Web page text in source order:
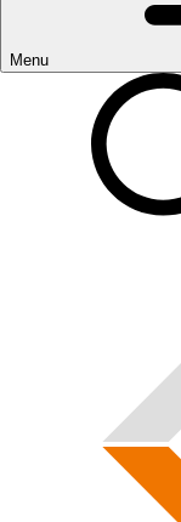
Menu